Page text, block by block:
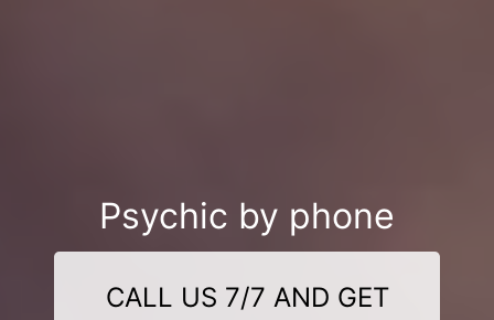
Psychic by phone
CALL US 7/7 AND GET